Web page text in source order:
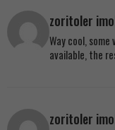
zoritoler
Way cool,
available, the
zoritoler